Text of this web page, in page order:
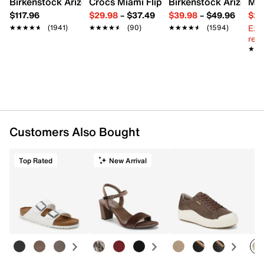
$117.96
★★★★★
★★★★★ (1941)
$29.98– $37.49
★★★★★
★★★★★ (90)
$39.98– $49.96
★★★★★
★★★★★ (1594)
Customers Also Bought
Top Rated New Arrival